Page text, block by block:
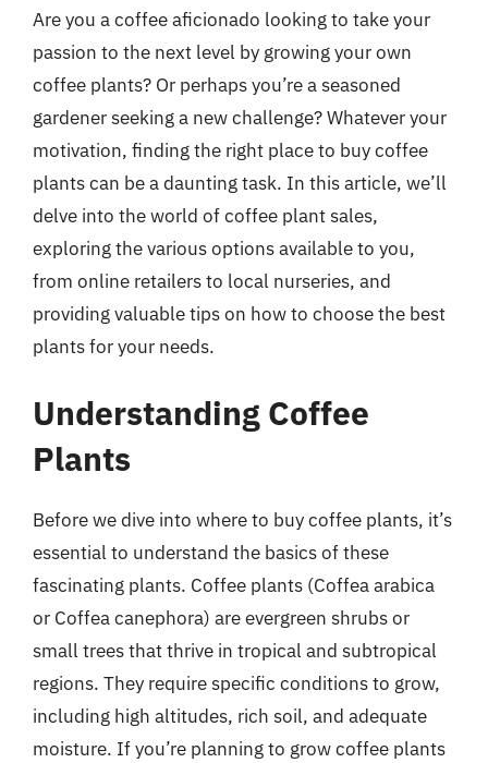
Are you a coffee aficionado looking to take your
passion to the next level by growing your own
coffee plants? Or perhaps you’re a seasoned
gardener seeking a new challenge? Whatever your
motivation, finding the right place to buy coffee
plants can be a daunting task. In this article, we’ll
delve into the world of coffee plant sales,
exploring the various options available to you,
from online retailers to local nurseries, and
providing valuable tips on how to choose the best
plants for your needs.
Understanding Coffee
Plants
Before we dive into where to buy coffee plants, it’s
essential to understand the basics of these
fascinating plants. Coffee plants (Coffea arabica
or Coffea canephora) are evergreen shrubs or
small trees that thrive in tropical and subtropical
regions. They require specific conditions to grow,
including high altitudes, rich soil, and adequate
moisture. If you’re planning to grow coffee plants